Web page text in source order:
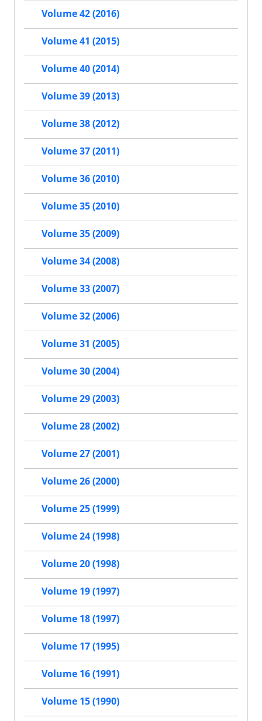
Volume 42 (2016)
Volume 41 (2015)
Volume 40 (2014)
Volume 39 (2013)
Volume 38 (2012)
Volume 37 (2011)
Volume 36 (2010)
Volume 35 (2010)
Volume 35 (2009)
Volume 34 (2008)
Volume 33 (2007)
Volume 32 (2006)
Volume 31 (2005)
Volume 30 (2004)
Volume 29 (2003)
Volume 28 (2002)
Volume 27 (2001)
Volume 26 (2000)
Volume 25 (1999)
Volume 24 (1998)
Volume 20 (1998)
Volume 19 (1997)
Volume 18 (1997)
Volume 17 (1995)
Volume 16 (1991)
Volume 15 (1990)